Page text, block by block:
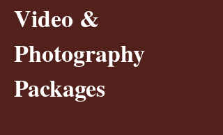
Video &
Photography
Packages